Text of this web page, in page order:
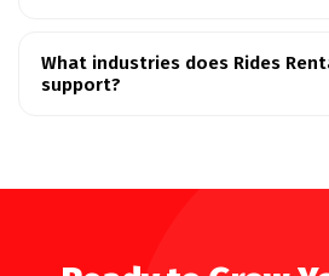
What industries does Rides
support?